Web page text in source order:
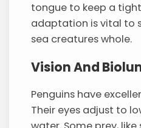
tongue to keep a
adaptation is vital to
sea creatures whole.
Vision And
Penguins have
Their eyes adjust to